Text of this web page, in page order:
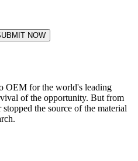
NOW
OEM for the world's leading
of the opportunity. But from
the source of the material